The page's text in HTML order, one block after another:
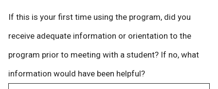
If this is your first time using the program, did you
receive adequate information or orientation to the
program prior to meeting with a student? If no, what
information would have been helpful?